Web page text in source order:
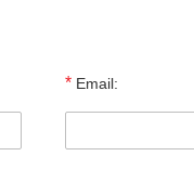
* Email: